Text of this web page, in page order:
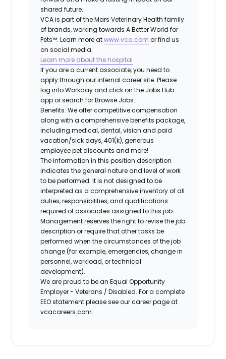
shared future.
VCA is part of the Mars Veterinary Health family
of brands, working towards A Better World for
Pets™. Learn more atwww.vca.com or find us
on social media.
Learn more about the hospital
If you are a current associate, you need to
apply through our internal career site. Please
log into Workday and click on the Jobs Hub
app or search for Browse Jobs.
Benefits: We offer competitive compensation
along with a comprehensive benefits package,
including medical, dental, vision and paid
vacation/sick days, 401(k), generous
employee pet discounts and more!
The information in this position description
indicates the general nature and level of work
to be performed. It is not designed to be
interpreted as a comprehensive inventory of all
duties, responsibilities, and qualifications
required of associates assigned to this job.
Management reserves the right to revise the job
description or require that other tasks be
performed when the circumstances of the job
change (for example, emergencies, change in
personnel, workload, or technical
development).
We are proud to be an Equal Opportunity
Employer - Veterans / Disabled. For a complete
EEO statement please see our career page at
vcacareers.com.